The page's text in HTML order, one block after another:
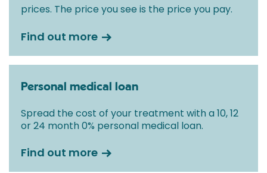
prices. The price you see is the price you pay.
Find out more
Personal medical loan
Spread the cost of your treatment with a 10, 12
or 24 month 0% personal medical loan.
Find out more